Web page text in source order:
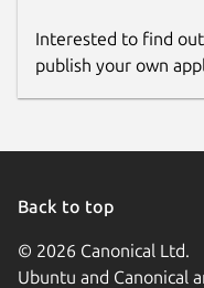
Interested to find
publish your own
Back to top
© 2026 Canonical Ltd.
Ubuntu and Canonical